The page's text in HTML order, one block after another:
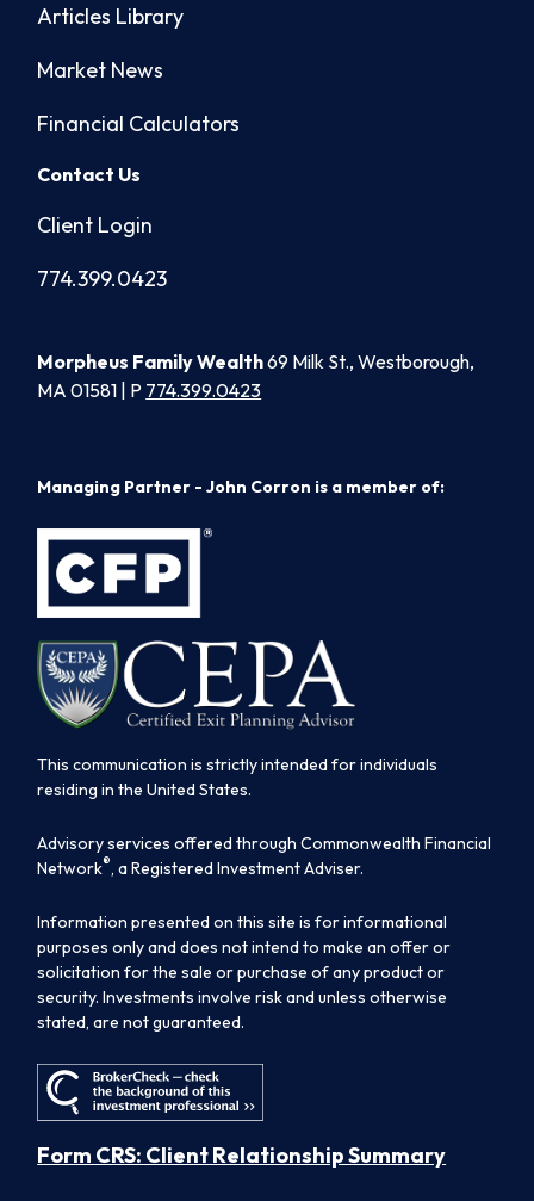
Articles Library
Market News
Financial Calculators
Contact Us
Client Login
774.399.0423
Morpheus Family Wealth69 Milk St., Westborough,
MA 01581 | P 774.399.0423
Managing Partner - John Corron is a member of:
This communication is strictly intended for individuals
residing in the United States.
Advisory services offered through Commonwealth Financial
Network®, a Registered Investment Adviser.
Information presented on this site is for informational
purposes only and does not intend to make an offer or
solicitation for the sale or purchase of any product or
security. Investments involve risk and unless otherwise
stated, are not guaranteed.
Form CRS: Client Relationship Summary